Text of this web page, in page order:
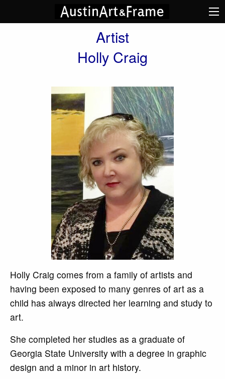
Artist
Holly Craig
Holly Craig comes from a family of artists and
having been exposed to many genres of art as a
child has always directed her learning and study to
art.
She completed her studies as a graduate of
Georgia State University with a degree in graphic
design and a minor in art history.